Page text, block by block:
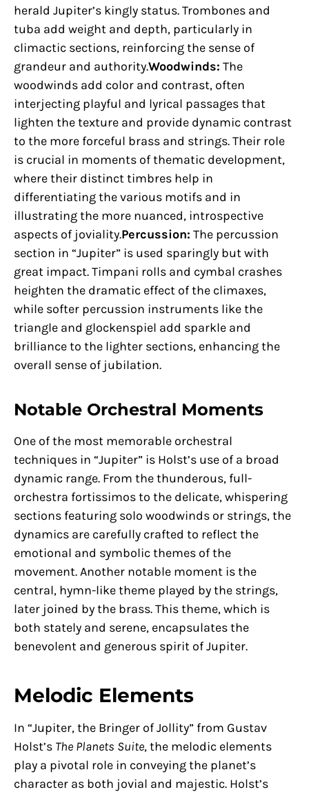
herald Jupiter’s kingly status. Trombones and
tuba add weight and depth, particularly in
climactic sections, reinforcing the sense of
grandeur and authority.Woodwinds: The
woodwinds add color and contrast, often
interjecting playful and lyrical passages that
lighten the texture and provide dynamic contrast
to the more forceful brass and strings. Their role
is crucial in moments of thematic development,
where their distinct timbres help in
differentiating the various motifs and in
illustrating the more nuanced, introspective
aspects of joviality.Percussion: The percussion
section in “Jupiter” is used sparingly but with
great impact. Timpani rolls and cymbal crashes
heighten the dramatic effect of the climaxes,
while softer percussion instruments like the
triangle and glockenspiel add sparkle and
brilliance to the lighter sections, enhancing the
overall sense of jubilation.
Notable Orchestral Moments
One of the most memorable orchestral
techniques in “Jupiter” is Holst’s use of a broad
dynamic range. From the thunderous, full-
orchestra fortissimos to the delicate, whispering
sections featuring solo woodwinds or strings, the
dynamics are carefully crafted to reflect the
emotional and symbolic themes of the
movement. Another notable moment is the
central, hymn-like theme played by the strings,
later joined by the brass. This theme, which is
both stately and serene, encapsulates the
benevolent and generous spirit of Jupiter.
Melodic Elements
In “Jupiter, the Bringer of Jollity” from Gustav
Holst’s The Planets Suite, the melodic elements
play a pivotal role in conveying the planet’s
character as both jovial and majestic. Holst’s